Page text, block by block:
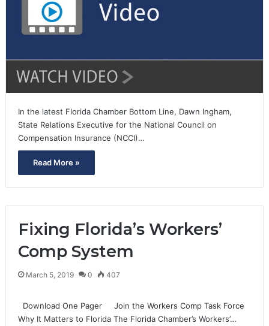
In the latest Florida Chamber Bottom Line, Dawn Ingham,
State Relations Executive for the National Council on
Compensation Insurance (NCCI)…
Read More »
Fixing Florida’s Workers’
Comp System
March 5, 2019 0 407
Download One Pager Join the Workers Comp Task Force
Why It Matters to Florida The Florida Chamber’s Workers’…